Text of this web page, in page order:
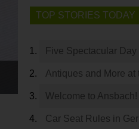
TOP STORIES TODAY
Five Spectacular
Antiques and More at
Welcome to Ansbach!
Car Seat Rules in